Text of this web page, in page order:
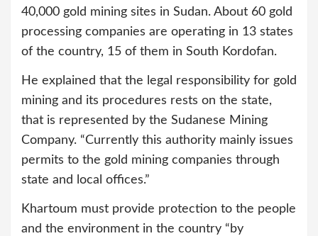
40,000 gold mining sites in Sudan. About 60 gold
processing companies are operating in 13 states
of the country, 15 of them in South Kordofan.
He explained that the legal responsibility for gold
mining and its procedures rests on the state,
that is represented by the Sudanese Mining
Company. “Currently this authority mainly issues
permits to the gold mining companies through
state and local offices.”
Khartoum must provide protection to the people
and the environment in the country “by